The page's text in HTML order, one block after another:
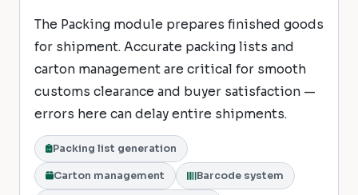
The Packing module prepares finished goods
for shipment. Accurate packing lists and
carton management are critical for smooth
customs clearance and buyer satisfaction —
errors here can delay entire shipments.
Packing list generation
Carton management Barcode system